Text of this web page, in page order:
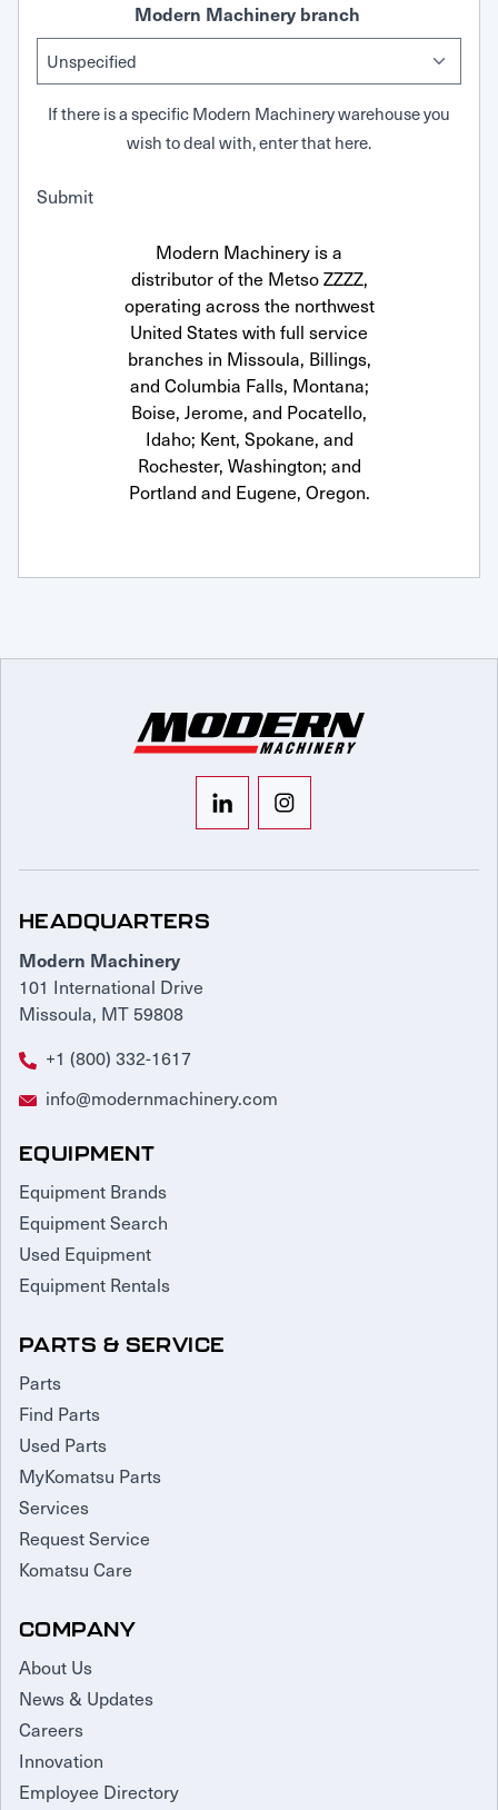
Modern Machinery branch
If there is a specific Modern Machinery warehouse you
wish to deal with, enter that here.
Submit
Modern Machinery is a
distributor of the Metso ZZZZ,
operating across the northwest
United States with full service
branches in Missoula, Billings,
and Columbia Falls, Montana;
Boise, Jerome, and Pocatello,
Idaho; Kent, Spokane, and
Rochester, Washington; and
Portland and Eugene, Oregon.
HEADQUARTERS
Modern Machinery
101 International Drive
Missoula, MT 59808
+1 (800) 332-1617
info@modernmachinery.com
EQUIPMENT
Equipment Brands
Equipment Search
Used Equipment
Equipment Rentals
PARTS & SERVICE
Parts
Find Parts
Used Parts
MyKomatsu Parts
Services
Request Service
Komatsu Care
COMPANY
About Us
News & Updates
Careers
Innovation
Employee Directory